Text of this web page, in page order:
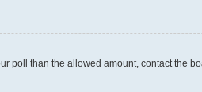
poll than the allowed amount, contact the